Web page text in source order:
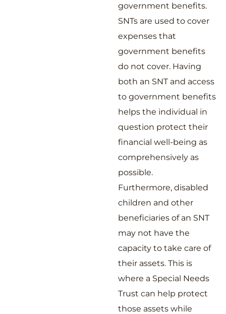
government benefits.
SNTs are used to cover
expenses that
government benefits
do not cover. Having
both an SNT and access
to government benefits
helps the individual in
question protect their
financial well-being as
comprehensively as
possible.
Furthermore, disabled
children and other
beneficiaries of an SNT
may not have the
capacity to take care of
their assets. This is
where a Special Needs
Trust can help protect
those assets while